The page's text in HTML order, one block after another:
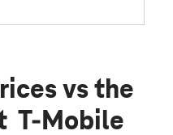
vs the
T-Mobile